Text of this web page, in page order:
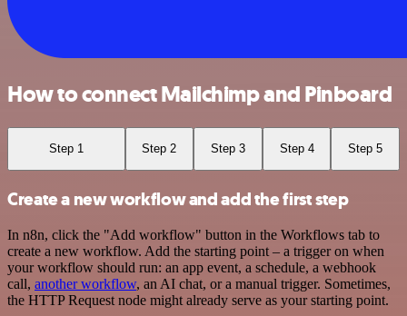
How to connect Mailchimp and Pinboard
Step 1 Step 2 Step 3 Step 4 Step 5
Create a new workflow and add the first step
In n8n, click the "Add workflow" button in the Workflows tab to
create a new workflow. Add the starting point – a trigger on when
your workflow should run: an app event, a schedule, a webhook
call, another workflow, an AI chat, or a manual trigger. Sometimes,
the HTTP Request node might already serve as your starting point.